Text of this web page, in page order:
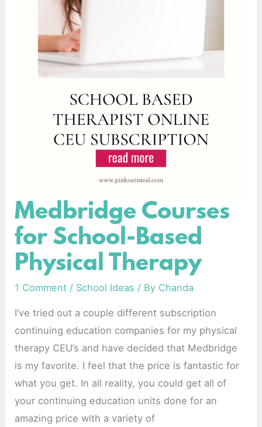
Medbridge Courses
for School-Based
Physical Therapy
1 Comment / School Ideas / By Chanda
I’ve tried out a couple different subscription
continuing education companies for my physical
therapy CEU’s and have decided that Medbridge
is my favorite. I feel that the price is fantastic for
what you get. In all reality, you could get all of
your continuing education units done for an
amazing price with a variety of
Medbridge
Courses
for
School-
Therapy